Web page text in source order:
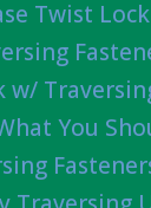
Twist
You